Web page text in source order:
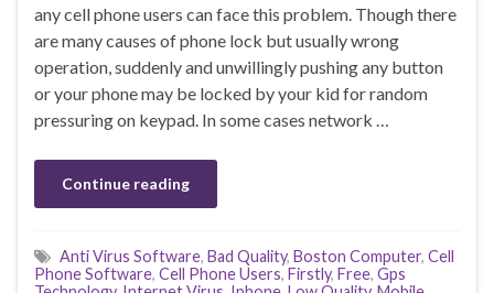
any cell phone users can face this problem. Though there
are many causes of phone lock but usually wrong
operation, suddenly and unwillingly pushing any button
or your phone may be locked by your kid for random
pressuring on keypad. In some cases network …
Continue reading
Anti Virus Software, Bad Quality, Boston Computer, Cell
Phone Software, Cell Phone Users, Firstly, Free, Gps